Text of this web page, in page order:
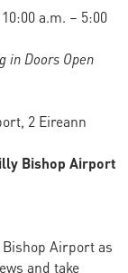
a.m. – 5:00
in Doors Open
2 Eireann
Bishop Airport
found
Airport as
and take